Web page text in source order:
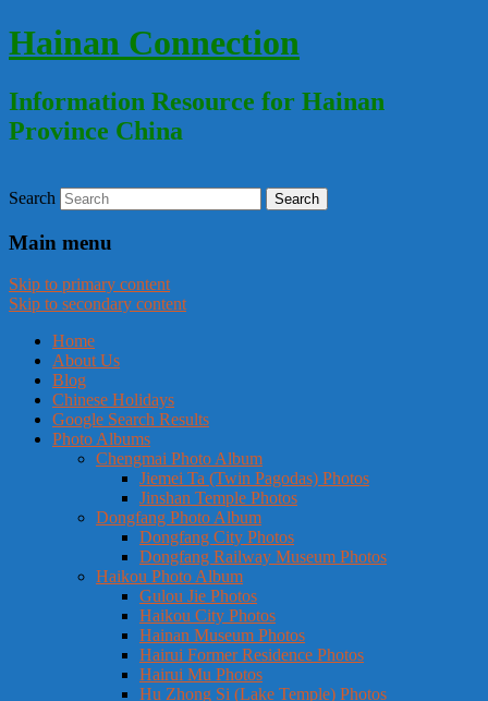
Hainan Connection
Information Resource for Hainan
Province China
Search
Main menu
Skip to primary content
Skip to secondary content
Home
About Us
Blog
Chinese Holidays
Google Search Results
Photo Albums
Chengmai Photo Album
Jiemei Ta (Twin Pagodas) Photos
Jinshan Temple Photos
Dongfang Photo Album
Dongfang City Photos
Dongfang Railway Museum Photos
Haikou Photo Album
Gulou Jie Photos
Haikou City Photos
Hainan Museum Photos
Hairui Former Residence Photos
Hairui Mu Photos
Hu Zhong Si (Lake Temple) Photos